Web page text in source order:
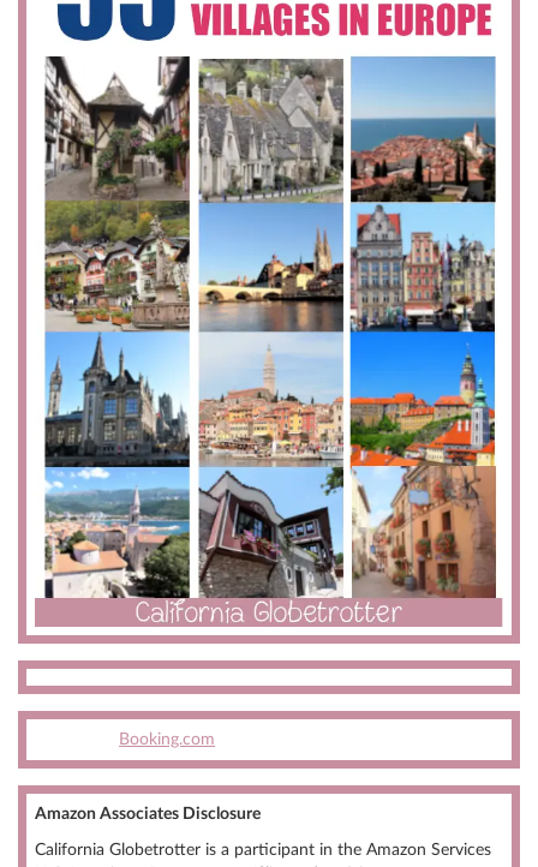
Booking.com
Amazon Associates Disclosure
California Globetrotter is a participant in the Amazon Services